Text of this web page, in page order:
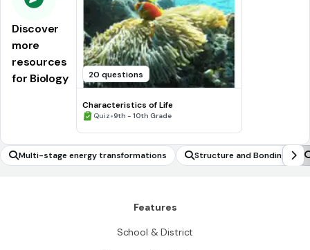
Discover
more
resources
for Biology
20 questions
Characteristics of Life
Quiz•9th - 10th Grade
Multi-stage energy transformations Structure and Bonding
Features
School & District